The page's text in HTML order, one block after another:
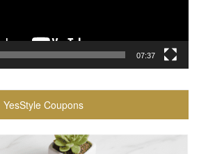
07:37
YesStyle Coupons